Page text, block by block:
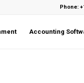
Phone:
Accounting